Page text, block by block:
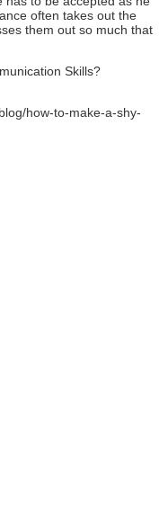
often takes out the
them out so much that
Skills?
how-to-make-a-shy-